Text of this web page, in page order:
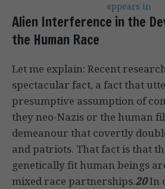
appears in
Alien Interference in the
the Human Race
Let me explain: Recent
spectacular fact, a fact that
presumptive assumption of
they neo-Nazis or the human
demeanour that covertly
and patriots. That fact is that
genetically fit human beings
mixed race partnerships.20In